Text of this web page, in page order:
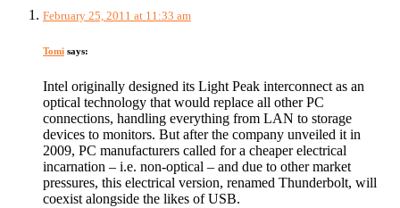
February 25, 2011 at 11:33 am
Tomi says:
Intel originally designed its Light Peak interconnect as an
optical technology that would replace all other PC
connections, handling everything from LAN to storage
devices to monitors. But after the company unveiled it in
2009, PC manufacturers called for a cheaper electrical
incarnation – i.e. non-optical – and due to other market
pressures, this electrical version, renamed Thunderbolt, will
coexist alongside the likes of USB.